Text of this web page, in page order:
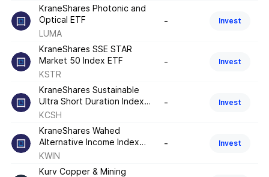
KraneShares Photonic and
Optical ETF
LUMA
- Invest
KraneShares SSE STAR
Market 50 Index ETF
KSTR
- Invest
KraneShares Sustainable
Ultra Short Duration Index
ETF
KCSH
- Invest
KraneShares Wahed
Alternative Income Index
ETF
KWIN
- Invest
Kurv Copper & Mining